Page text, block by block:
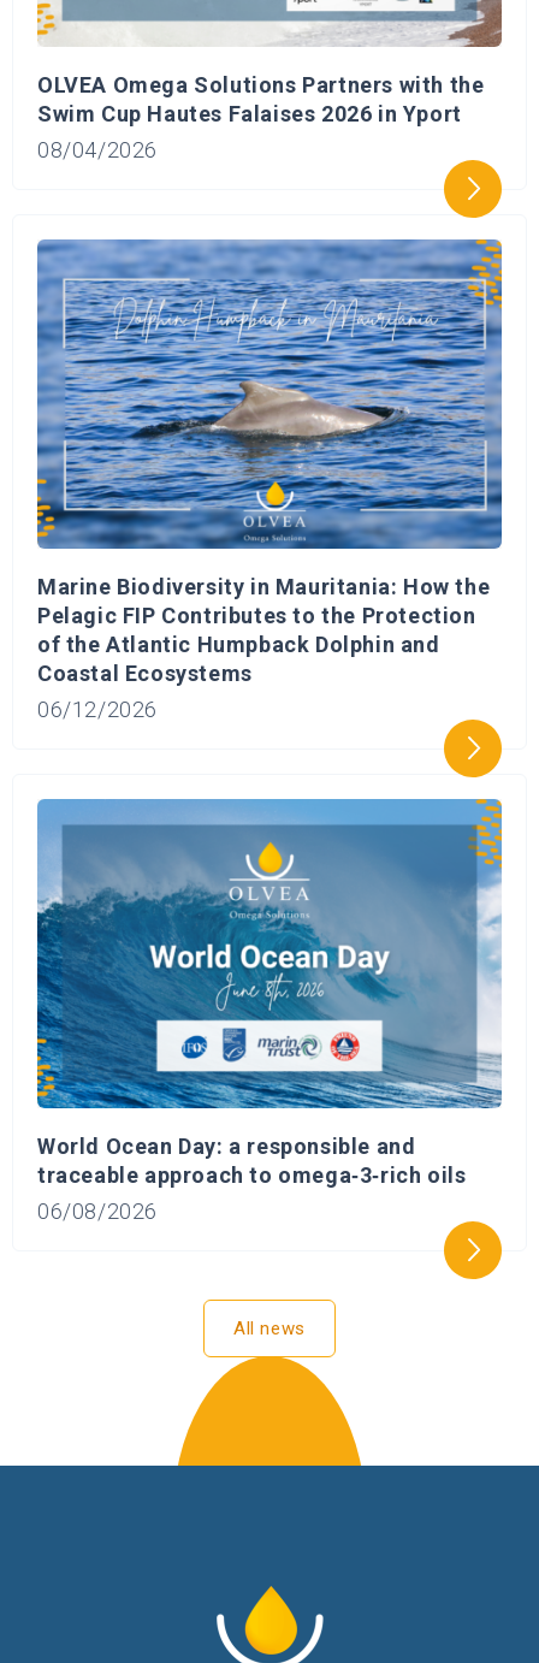
OLVEA Omega Solutions Partners with the
Swim Cup Hautes Falaises 2026 in Yport
08/04/2026
Marine Biodiversity in Mauritania: How the
Pelagic FIP Contributes to the Protection
of the Atlantic Humpback Dolphin and
Coastal Ecosystems
06/12/2026
World Ocean Day: a responsible and
traceable approach to omega‑3‑rich oils
06/08/2026
All news